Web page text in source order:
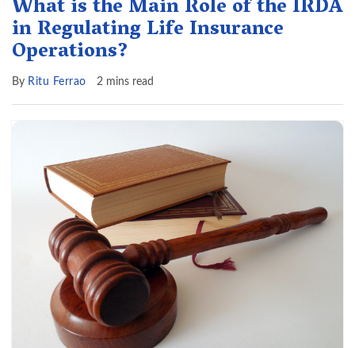
What is the Main Role of the IRDA
in Regulating Life Insurance
Operations?
By Ritu Ferrao 2 mins read